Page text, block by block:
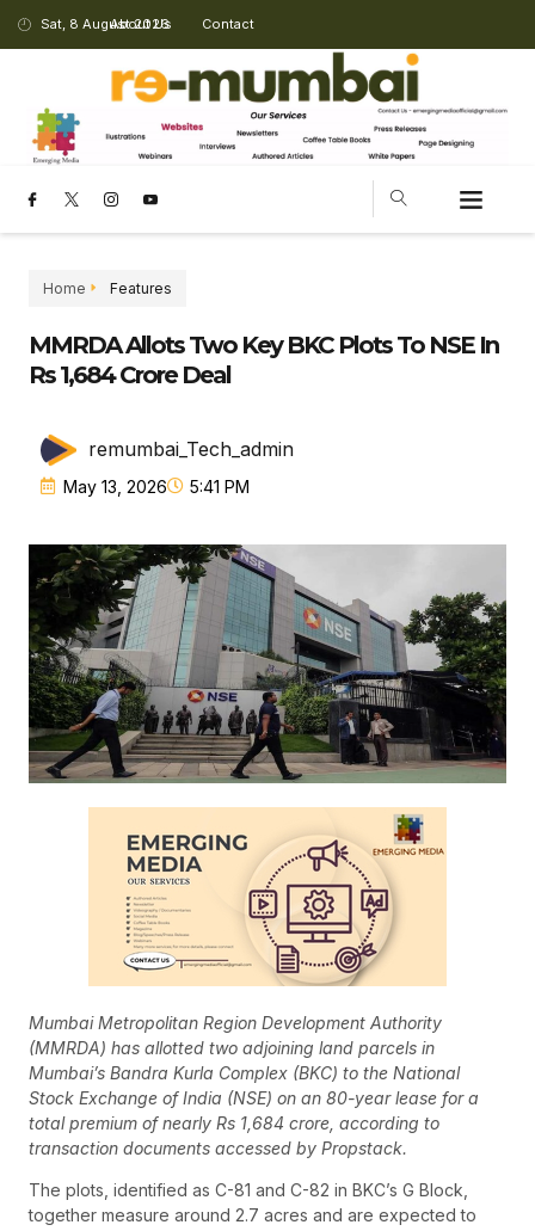
Sat, 8 August 2026
About Us Contact
Home Features
MMRDA Allots Two Key BKC Plots To NSE In
Rs 1,684 Crore Deal
remumbai_Tech_admin
May 13, 2026 5:41 PM
Mumbai Metropolitan Region Development Authority
(MMRDA) has allotted two adjoining land parcels in
Mumbai’s Bandra Kurla Complex (BKC) to the National
Stock Exchange of India (NSE) on an 80-year lease for a
total premium of nearly Rs 1,684 crore, according to
transaction documents accessed by Propstack.
The plots, identified as C-81 and C-82 in BKC’s G Block,
together measure around 2.7 acres and are expected to